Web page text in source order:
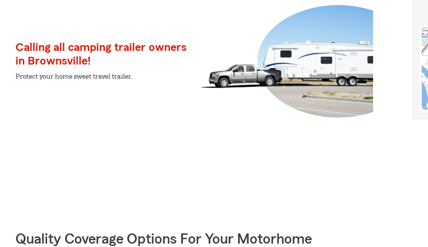
Calling all camping trailer owners
in Brownsville!
Protect your home sweet travel trailer.
Quality Coverage Options For Your Motorhome